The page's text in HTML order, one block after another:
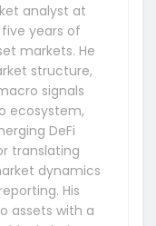
analyst at
years of
markets. He
structure,
signals
ecosystem,
DeFi
translating
dynamics
His
assets with a